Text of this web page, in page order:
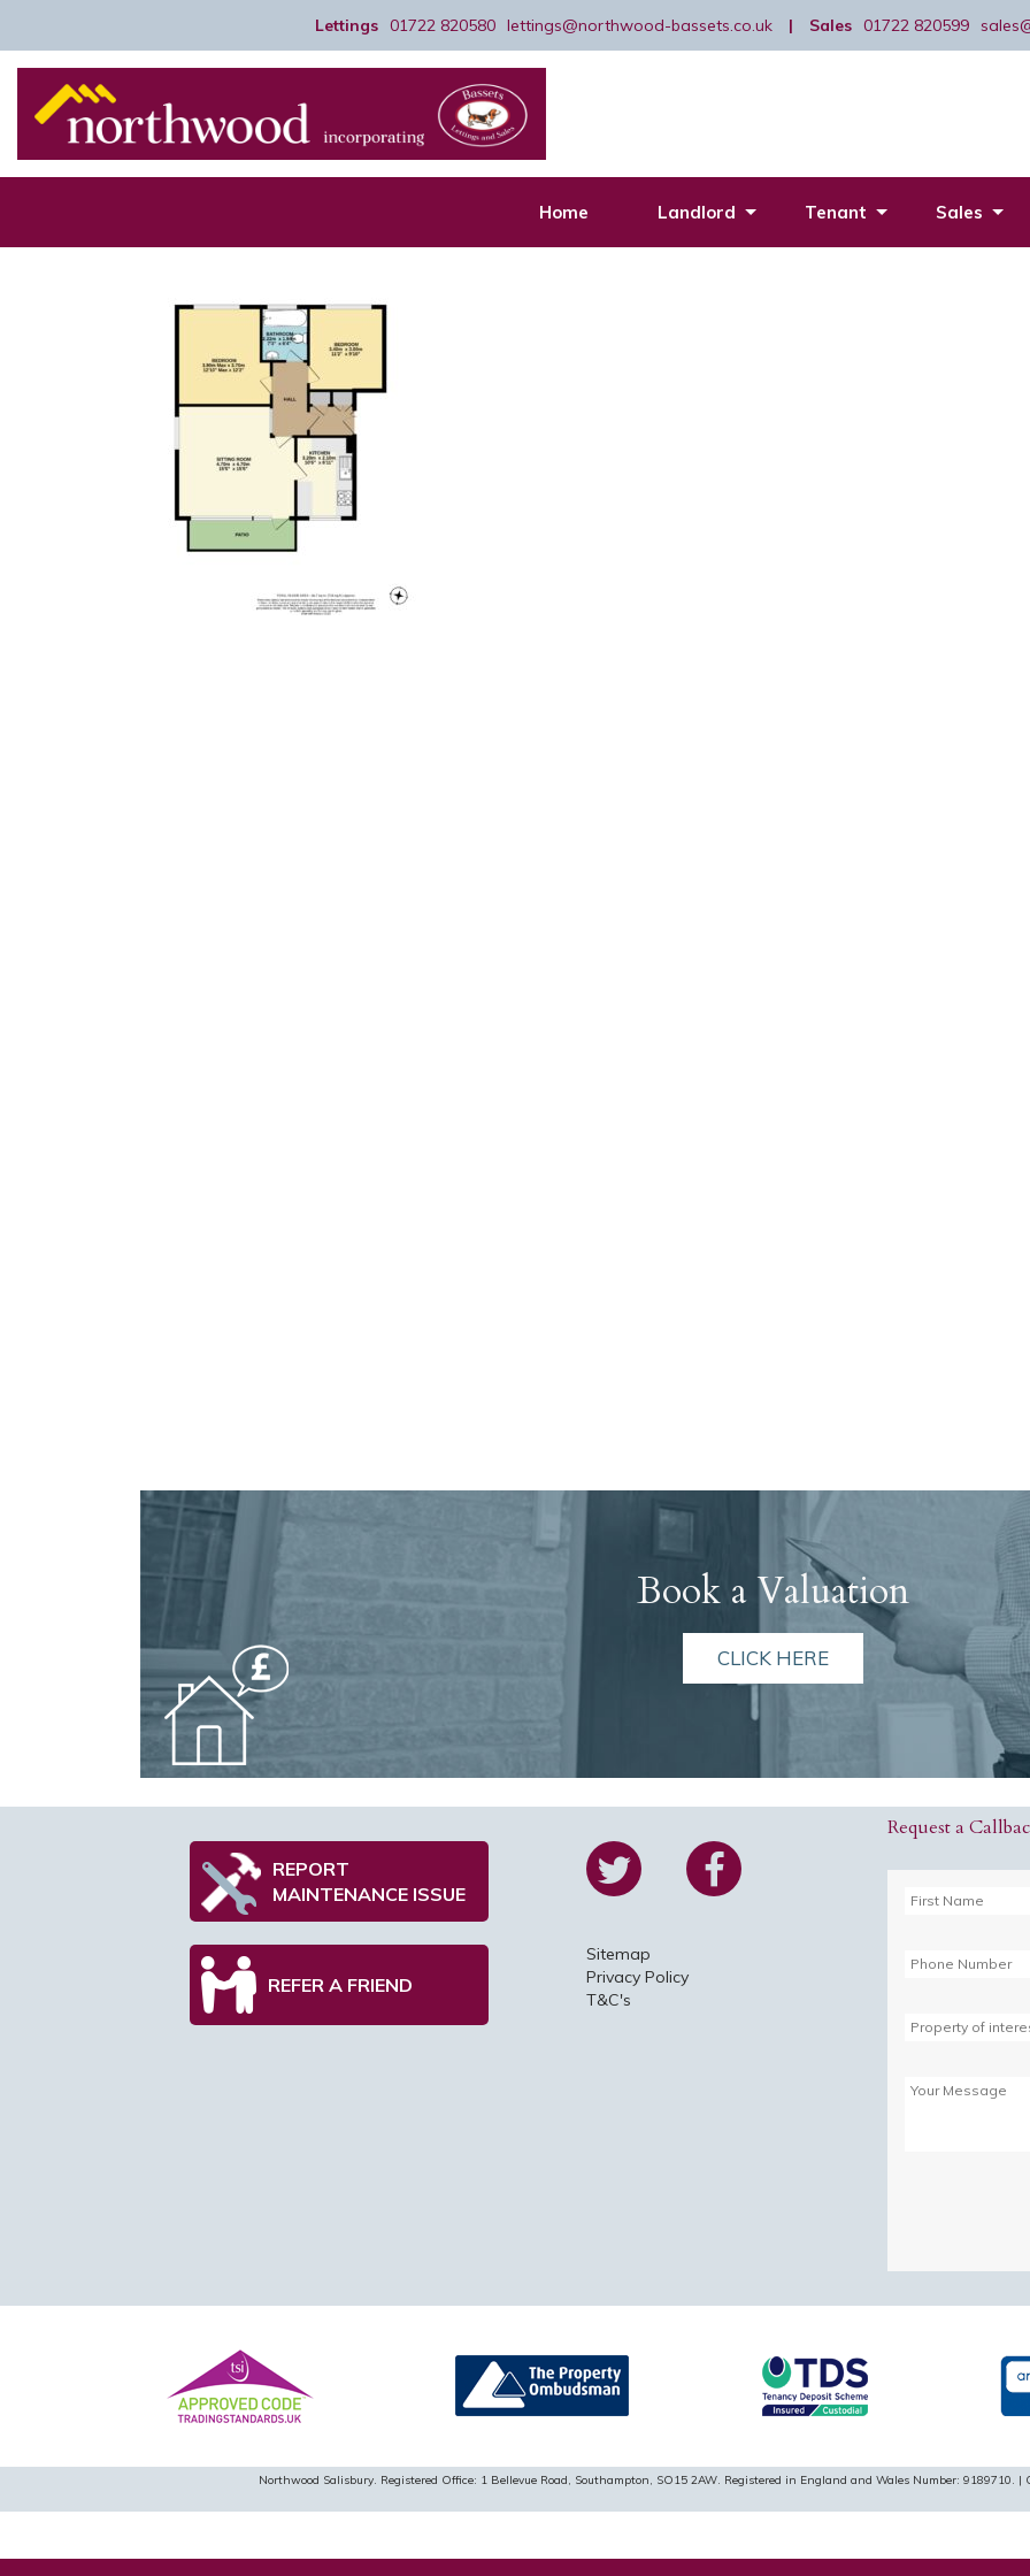
Lettings 01722 820580 lettings@northwood-bassets.co.uk | Sales 01722 820599
Home Landlord Tenant Sales
Book a Valuation
CLICK HERE
REPORT
MAINTENANCE ISSUE
REFER A FRIEND
Sitemap
Privacy Policy
T&C's
Request a
Northwood Salisbury. Registered Office: 1 Bellevue Road, Southampton, SO15 2AW. Registered in England and Wales Number: 9189710.